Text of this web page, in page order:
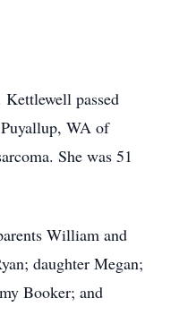
passed
WA of
She was 51
William and
daughter Megan;
Booker; and